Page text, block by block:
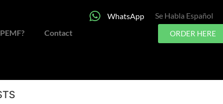
Contact
WhatsApp Se Habla Español
ORDER HERE